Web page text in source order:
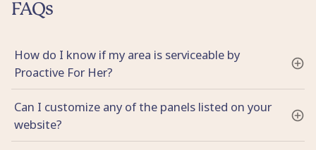
FAQs
How do I know if my area is serviceable by
Proactive For Her?
Can I customize any of the panels listed on your
website?